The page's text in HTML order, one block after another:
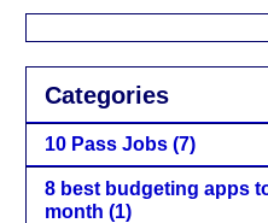
Categories
10 Pass Jobs (7)
8 best budgeting apps
month (1)